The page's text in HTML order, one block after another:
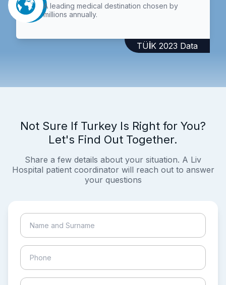
A leading medical destination chosen by
millions annually.
TÜİK 2023 Data
Not Sure If Turkey Is Right for You?
Let's Find Out Together.
Share a few details about your situation. A Liv
Hospital patient coordinator will reach out to answer
your questions